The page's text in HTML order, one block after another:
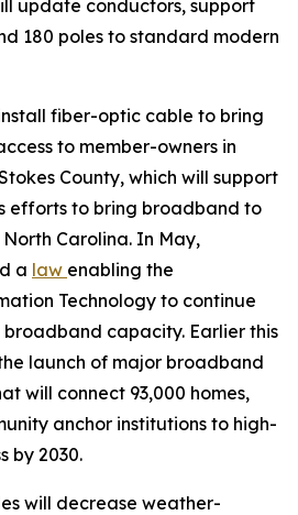
update conductors, support
180 poles to standard modern
fiber-optic cable to bring
to member-owners in
County, which will support
efforts to bring broadband to
Carolina. In May,
a law enabling the
Technology to continue
capacity. Earlier this
launch of major broadband
will connect 93,000 homes,
anchor institutions to high-
by 2030.
will decrease weather-